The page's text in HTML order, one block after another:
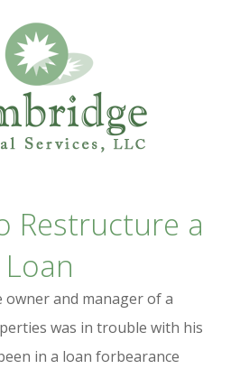
SERVICES
Restructure a
owner and manager of a
was in trouble with his
in a loan forbearance